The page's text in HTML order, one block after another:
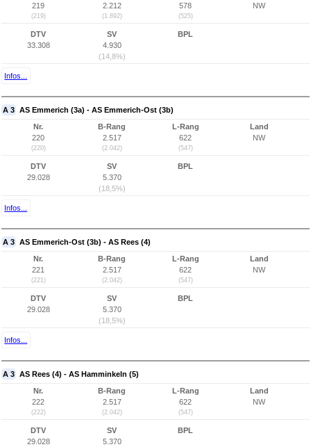
219
(219)
2.212
(1.892)
578
(525)
NW
DTV
33.308
SV
4.930
(14,8%)
BPL
Infos...
A 3 AS Emmerich (3a) - AS Emmerich-Ost (3b)
Nr.
220
(220)
B-Rang
2.517
(2.042)
L-Rang
622
(547)
Land
NW
DTV
29.028
SV
5.370
(18,5%)
BPL
Infos...
A 3 AS Emmerich-Ost (3b) - AS Rees (4)
Nr.
221
(221)
B-Rang
2.517
(2.042)
L-Rang
622
(547)
Land
NW
DTV
29.028
SV
5.370
(18,5%)
BPL
Infos...
A 3 AS Rees (4) - AS Hamminkeln (5)
Nr.
222
(222)
B-Rang
2.517
(2.042)
L-Rang
622
(547)
Land
NW
DTV
29.028
SV
5.370
BPL